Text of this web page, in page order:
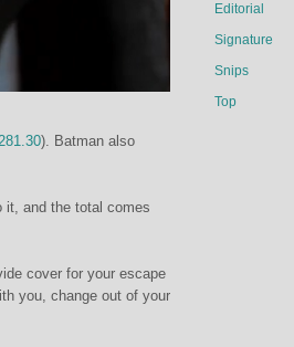
). Batman also
it, and the total comes
cover for your escape
you, change out of your
Editorial
Signature
Snips
Top